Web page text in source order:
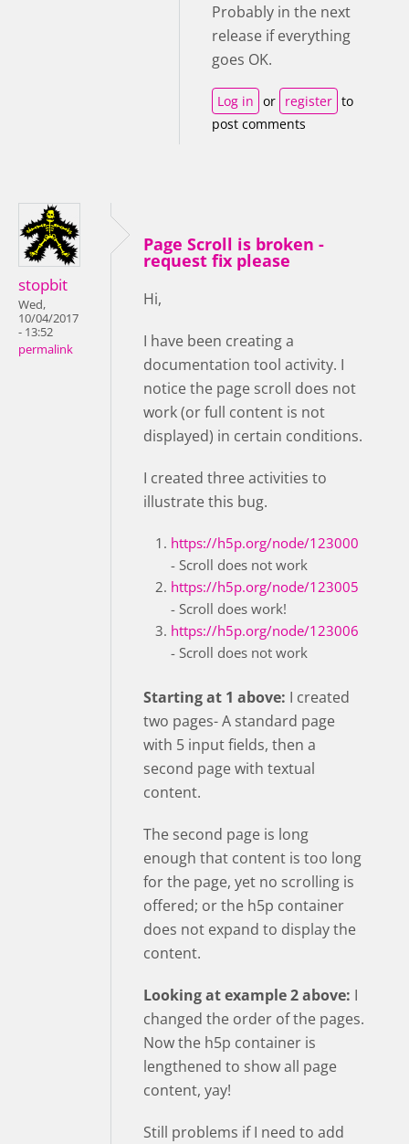
Probably in the next
release if everything
goes OK.
Log in or register to
post comments
stopbit
Wed,
10/04/2017
- 13:52
permalink
Page Scroll is broken -
request fix please
Hi,
I have been creating a
documentation tool activity. I
notice the page scroll does not
work (or full content is not
displayed) in certain conditions.
I created three activities to
illustrate this bug.
https://h5p.org/node/123000
- Scroll does not work
https://h5p.org/node/123005
- Scroll does work!
https://h5p.org/node/123006
- Scroll does not work
Starting at 1 above: I created
two pages- A standard page
with 5 input fields, then a
second page with textual
content.
The second page is long
enough that content is too long
for the page, yet no scrolling is
offered; or the h5p container
does not expand to display the
content.
Looking at example 2 above: I
changed the order of the pages.
Now the h5p container is
lengthened to show all page
content, yay!
Still problems if I need to add